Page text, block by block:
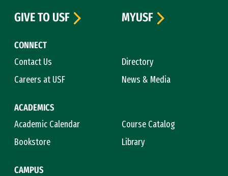
CONNECT
Contact Us
Directory
Careers at USF
News & Media
ACADEMICS
Academic Calendar
Course Catalog
Bookstore
Library
CAMPUS
GIVE TO USF
MYUSF